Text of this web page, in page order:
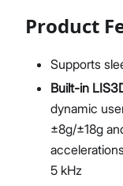
Product
Supports
Built-in
dynamic
±8g/±18g
5 kHz